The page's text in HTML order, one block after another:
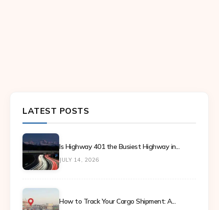
LATEST POSTS
Is Highway 401 the Busiest Highway in...
JULY 14, 2026
How to Track Your Cargo Shipment: A...